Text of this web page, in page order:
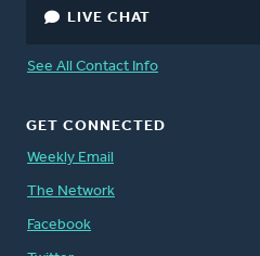
LIVE CHAT
See All Contact Info
GET CONNECTED
Weekly Email
The Network
Facebook